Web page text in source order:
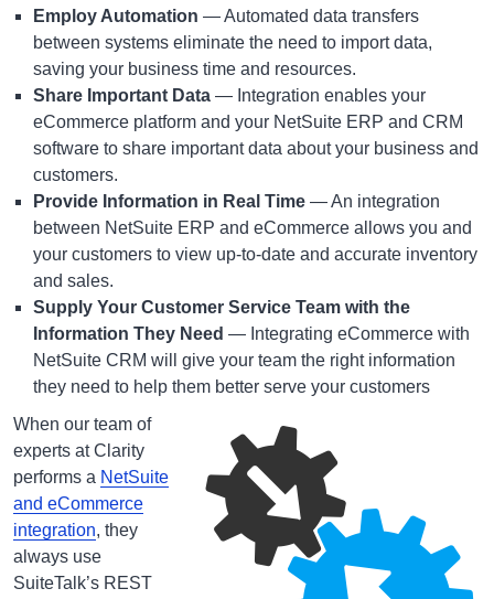
Employ Automation — Automated data transfers
between systems eliminate the need to import data,
saving your business time and resources.
Share Important Data — Integration enables your
eCommerce platform and your NetSuite ERP and CRM
software to share important data about your business and
customers.
Provide Information in Real Time — An integration
between NetSuite ERP and eCommerce allows you and
your customers to view up-to-date and accurate inventory
and sales.
Supply Your Customer Service Team with the
Information They Need — Integrating eCommerce with
NetSuite CRM will give your team the right information
they need to help them better serve your customers
When our team of
experts at Clarity
performs a NetSuite
and eCommerce
integration, they
always use
SuiteTalk’s REST